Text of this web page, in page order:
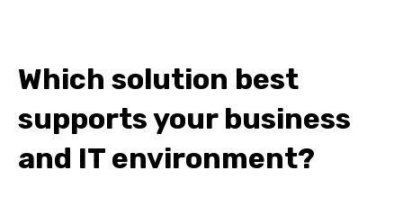
Which solution best
supports your business
and IT environment?